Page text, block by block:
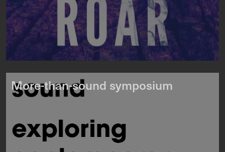
More-than-sound symposium